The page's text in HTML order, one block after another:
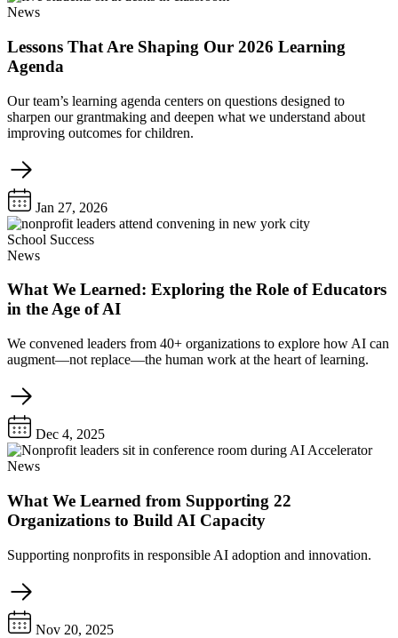
News
Lessons That Are Shaping Our 2026 Learning
Agenda
Our team’s learning agenda centers on questions designed to
sharpen our grantmaking and deepen what we understand about
improving outcomes for children.
Jan 27, 2026
School Success
News
What We Learned: Exploring the Role of Educators
in the Age of AI
We convened leaders from 40+ organizations to explore how AI can
augment—not replace—the human work at the heart of learning.
Dec 4, 2025
News
What We Learned from Supporting 22
Organizations to Build AI Capacity
Supporting nonprofits in responsible AI adoption and innovation.
Nov 20, 2025